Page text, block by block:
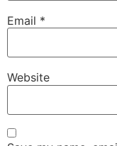
Email *
Website